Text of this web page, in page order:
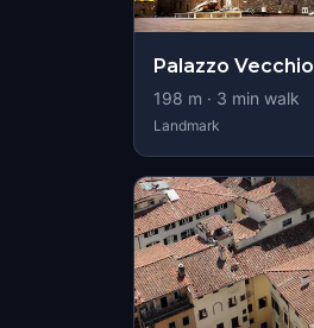
Palazzo Vecchio
198 m · 3 min walk
Landmark